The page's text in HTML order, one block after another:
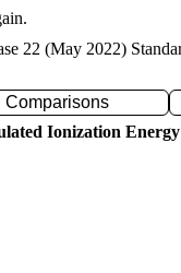
22 (May 2022)
Comparisons
Ionization Energy